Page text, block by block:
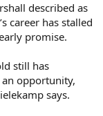
described as
career has stalled
promise.
still has
an opportunity,
says.